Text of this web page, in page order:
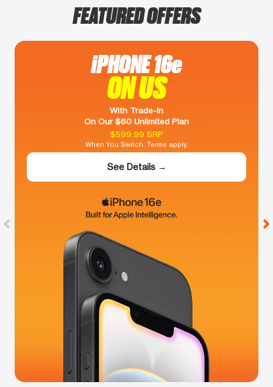
FEATURED OFFERS
iPHONE 16e
ON US
With Trade-In
On Our $60 Unlimited Plan
$599.99 SRP
When You Switch. Terms apply.
See Details →